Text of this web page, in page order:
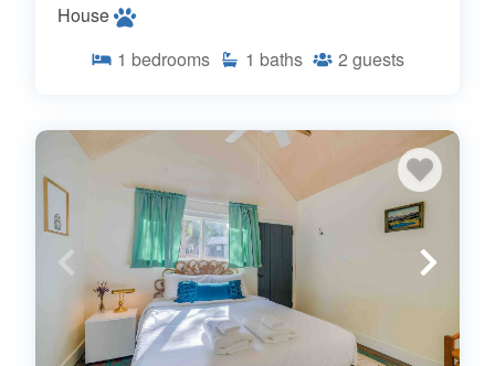
House
1 bedrooms 1 baths 2 guests